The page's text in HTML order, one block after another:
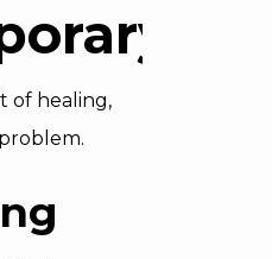
of healing,